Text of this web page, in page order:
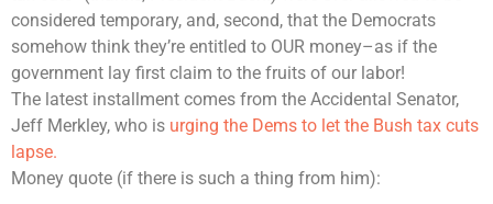
considered temporary, and, second, that the Democrats
somehow think they’re entitled to OUR money–as if the
government lay first claim to the fruits of our labor!
The latest installment comes from the Accidental Senator,
Jeff Merkley, who is urging the Dems to let the Bush tax cuts
lapse.
Money quote (if there is such a thing from him):